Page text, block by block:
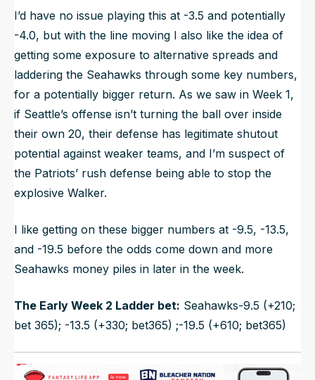
I’d have no issue playing this at -3.5 and potentially
-4.0, but with the line moving I also like the idea of
getting some exposure to alternative spreads and
laddering the Seahawks through some key numbers,
for a potentially bigger return. As we saw in Week 1,
if Seattle’s offense isn’t turning the ball over inside
their own 20, their defense has legitimate shutout
potential against weaker teams, and I’m suspect of
the Patriots’ rush defense being able to stop the
explosive Walker.
I like getting on these bigger numbers at -9.5, -13.5,
and -19.5 before the odds come down and more
Seahawks money piles in later in the week.
The Early Week 2 Ladder bet: Seahawks-9.5 (+210;
bet 365); -13.5 (+330; bet365) ;-19.5 (+610; bet365)